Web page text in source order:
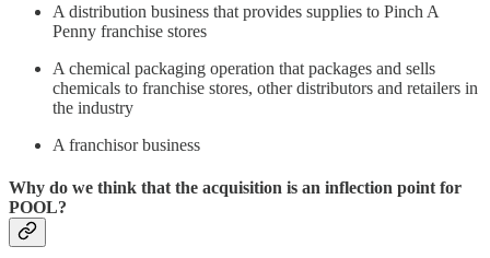
A distribution business that provides supplies to Pinch A
Penny franchise stores
A chemical packaging operation that packages and sells
chemicals to franchise stores, other distributors and retailers in
the industry
A franchisor business
Why do we think that the acquisition is an inflection point for
POOL?